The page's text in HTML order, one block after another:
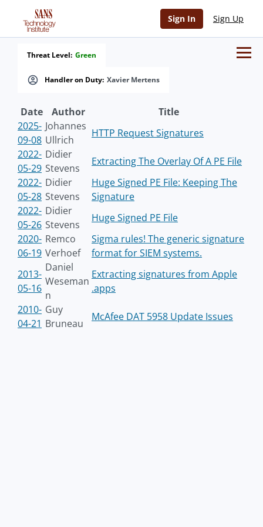
Sign In Sign Up
Handler on Duty: Xavier Mertens
Threat Level: Green
Date Author
Title
2025-
09-08
Johannes
Ullrich
HTTP Request Signatures
2022-
05-29
Didier
Stevens
Extracting The Overlay Of A PE File
2022-
05-28
Didier
Stevens
Huge Signed PE File: Keeping The
Signature
2022-
05-26
Didier
Stevens
Huge Signed PE File
2020-
06-19
Remco
Verhoef
Sigma rules! The generic signature
format for SIEM systems.
2013-
05-16
Daniel
Weseman
n
Extracting signatures from Apple
.apps
2010-
04-21
Guy
Bruneau
McAfee DAT 5958 Update Issues